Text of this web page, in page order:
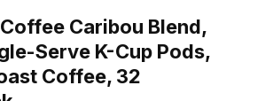
Caribou Blend,
Serve K-Cup Pods,
Coffee, 32